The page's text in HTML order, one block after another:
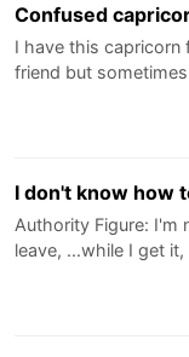
Confused
I have this capricorn
friend but
I don't know how
Authority Figure: I'm
leave, ...while I get